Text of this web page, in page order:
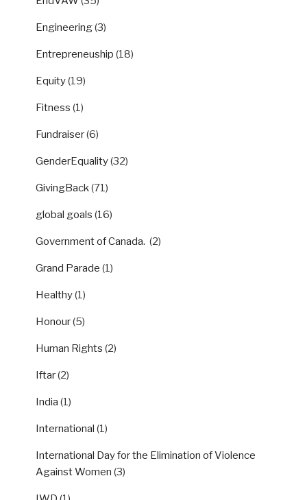
Engineering(3)
Entrepreneuship (18)
Equity(19)
Fitness (1)
Fundraiser(6)
GenderEquality(32)
GivingBack (71)
global goals (16)
Government of Canada. (2)
Grand Parade (1)
Healthy(1)
Honour(5)
Human Rights (2)
Iftar(2)
India (1)
International (1)
International Day for the Elimination of Violence
Against Women (3)